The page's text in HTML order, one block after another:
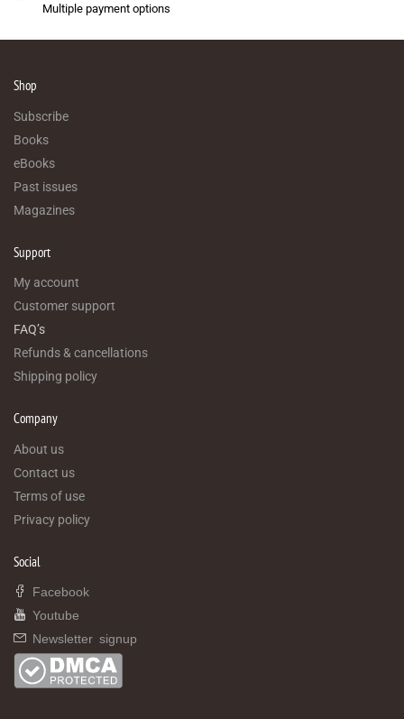
Multiple payment options
Shop
Subscribe
Books
eBooks
Past issues
Magazines
Support
My account
Customer support
FAQ’s
Refunds & cancellations
Shipping policy
Company
About us
Contact us
Terms of use
Privacy policy
Social
Facebook
Youtube
Newsletter signup